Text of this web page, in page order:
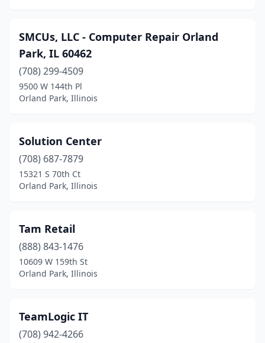
SMCUs, LLC - Computer Repair Orland
Park, IL 60462
(708) 299-4509
9500 W 144th Pl
Orland Park, Illinois
Solution Center
(708) 687-7879
15321 S 70th Ct
Orland Park, Illinois
Tam Retail
(888) 843-1476
10609 W 159th St
Orland Park, Illinois
TeamLogic IT
(708) 942-4266